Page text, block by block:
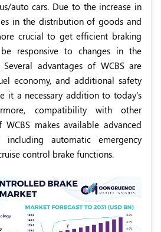
auto cars. Due to the increase in
in the distribution of goods and
crucial to get efficient braking
responsive to changes in the
advantages of WCBS are
economy, and additional safety
it a necessary addition to today’s
compatibility with other
makes available advanced
including automatic emergency
control brake functions.